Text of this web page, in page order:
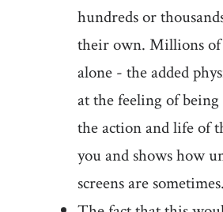
hundreds or
their own. Millions
alone - the added
at the feeling of
the action and life of
you and shows how
screens are sometimes.